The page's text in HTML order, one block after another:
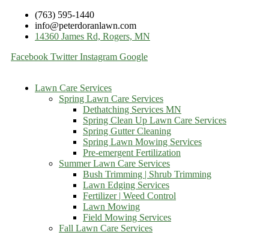
(763) 595-1440
info@peterdoranlawn.com
14360 James Rd, Rogers, MN
Facebook Twitter Instagram Google
Lawn Care Services
Spring Lawn Care Services
Dethatching Services MN
Spring Clean Up Lawn Care Services
Spring Gutter Cleaning
Spring Lawn Mowing Services
Pre-emergent Fertilization
Summer Lawn Care Services
Bush Trimming | Shrub Trimming
Lawn Edging Services
Fertilizer | Weed Control
Lawn Mowing
Field Mowing Services
Fall Lawn Care Services